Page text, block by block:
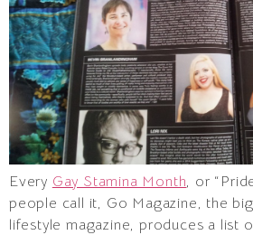
Every Gay Stamina Month, or
people call it, Go Magazine, the
lifestyle magazine, produces a list